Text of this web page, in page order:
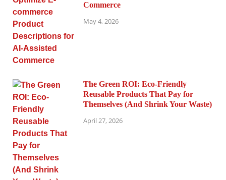
Commerce
May 4, 2026
The Green ROI: Eco-Friendly
Reusable Products That Pay for
Themselves (And Shrink Your Waste)
April 27, 2026